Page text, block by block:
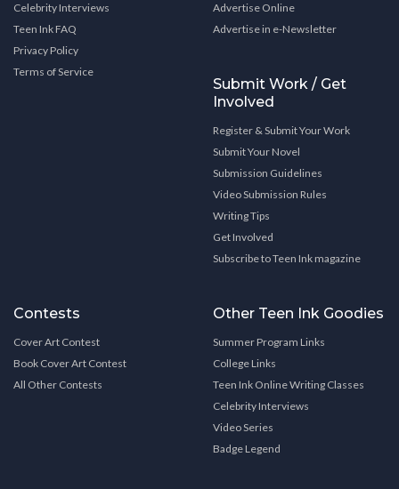
Celebrity Interviews
Teen Ink FAQ
Privacy Policy
Terms of Service
Advertise Online
Advertise in e-Newsletter
Submit Work / Get
Involved
Register & Submit Your Work
Submit Your Novel
Submission Guidelines
Video Submission Rules
Writing Tips
Get Involved
Subscribe to Teen Ink magazine
Contests
Cover Art Contest
Book Cover Art Contest
All Other Contests
Other Teen Ink Goodies
Summer Program Links
College Links
Teen Ink Online Writing Classes
Celebrity Interviews
Video Series
Badge Legend